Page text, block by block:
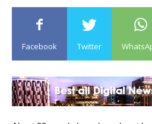
Facebook Twitter